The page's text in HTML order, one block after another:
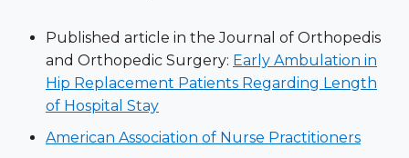
Published article in the Journal of Orthopedis
and Orthopedic Surgery: Early Ambulation in
Hip Replacement Patients Regarding Length
of Hospital Stay
American Association of Nurse Practitioners